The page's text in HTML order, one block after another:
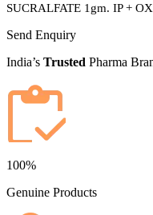
SUCRALFATE 1gm. IP +
Send Enquiry
India’s Trusted Pharma
100%
Genuine Products